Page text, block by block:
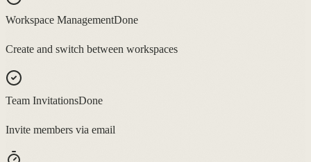
Workspace ManagementDone
Create and switch between workspaces
Team InvitationsDone
Invite members via email